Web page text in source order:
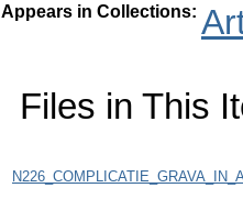
Appears in Collections:
Files in This